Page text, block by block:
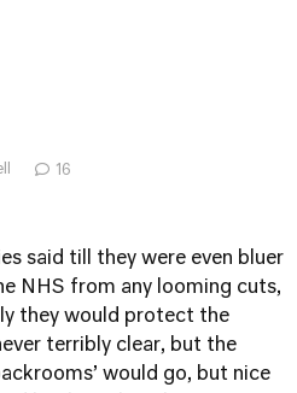
16
said till they were even bluer
NHS from any looming cuts,
they would protect the
terribly clear, but the
would go, but nice